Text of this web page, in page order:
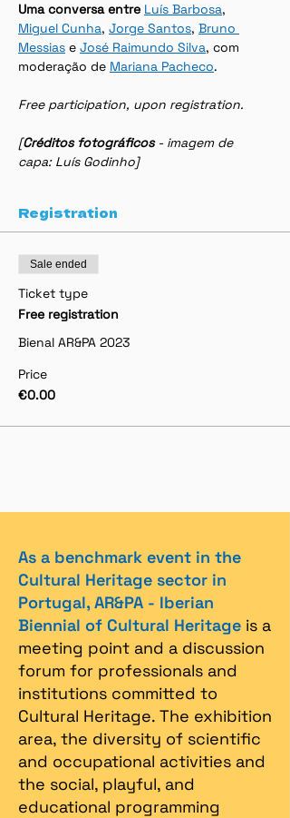
Uma conversa entre Luís Barbosa,
Miguel Cunha, Jorge Santos, Bruno
Messias e José Raimundo Silva, com
moderação de Mariana Pacheco.
Free participation, upon registration.
[Créditos fotográficos - imagem de
capa: Luís Godinho]
Registration
Sale ended
Ticket type
Free registration
Bienal AR&PA 2023
Price
€0.00
As a benchmark event in the
Cultural Heritage sector in
Portugal, AR&PA - Iberian
Biennial of Cultural Heritage is a
meeting point and a discussion
forum for professionals and
institutions committed to
Cultural Heritage. The exhibition
area, the diversity of scientific
and occupational activities and
the social, playful, and
educational programming